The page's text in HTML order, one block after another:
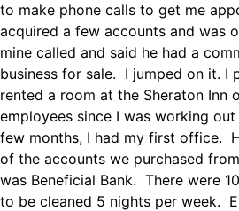
to make phone calls to get me
acquired a few accounts and was
mine called and said he had a
business for sale. I jumped on it. I
rented a room at the Sheraton Inn
employees since I was working
few months, I had my first office.
of the accounts we purchased
was Beneficial Bank. There were
to be cleaned 5 nights per week.